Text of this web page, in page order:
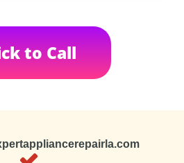
to Call